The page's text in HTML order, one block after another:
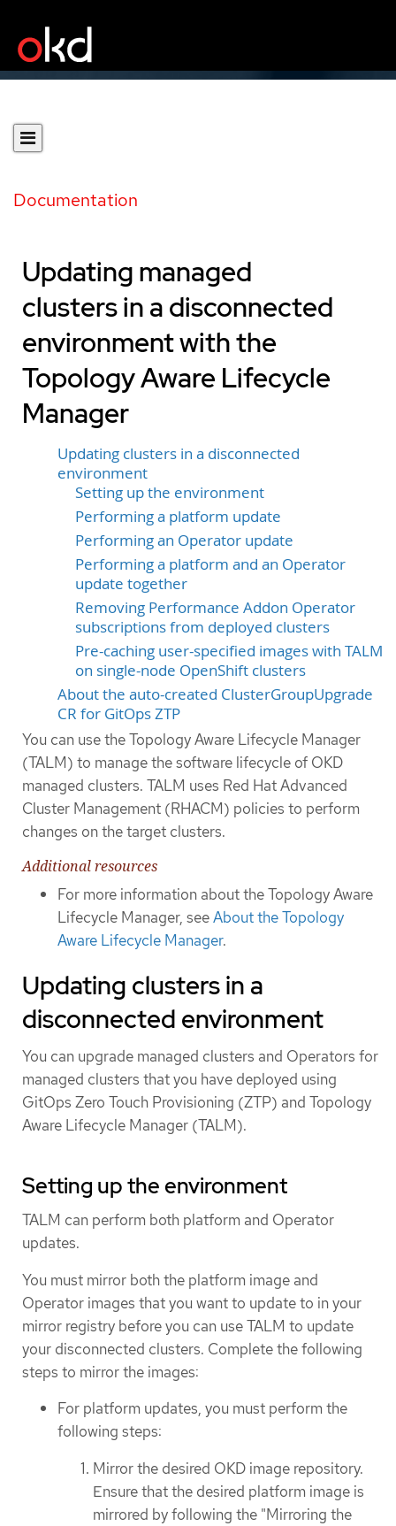
Documentation
Updating managed
clusters in a disconnected
environment with the
Topology Aware Lifecycle
Manager
Updating clusters in a disconnected
environment
Setting up the environment
Performing a platform update
Performing an Operator update
Performing a platform and an Operator
update together
Removing Performance Addon Operator
subscriptions from deployed clusters
Pre-caching user-specified images with TALM
on single-node OpenShift clusters
About the auto-created ClusterGroupUpgrade
CR for GitOps ZTP
You can use the Topology Aware Lifecycle Manager
(TALM) to manage the software lifecycle of OKD
managed clusters. TALM uses Red Hat Advanced
Cluster Management (RHACM) policies to perform
changes on the target clusters.
Additional resources
For more information about the Topology Aware
Lifecycle Manager, seeAbout the Topology
Aware Lifecycle Manager.
Updating clusters in a
disconnected environment
You can upgrade managed clusters and Operators for
managed clusters that you have deployed using
GitOps Zero Touch Provisioning (ZTP) and Topology
Aware Lifecycle Manager (TALM).
Setting up the environment
TALM can perform both platform and Operator
updates.
You must mirror both the platform image and
Operator images that you want to update to in your
mirror registry before you can use TALM to update
your disconnected clusters. Complete the following
steps to mirror the images:
For platform updates, you must perform the
following steps:
Mirror the desired OKD image repository.
Ensure that the desired platform image is
mirrored by following the "Mirroring the